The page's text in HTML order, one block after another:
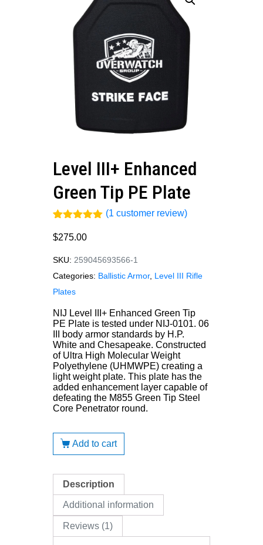
Level III+ Enhanced
Green Tip PE Plate
out of 5
customer
rating
(1 customer review)
$275.00
SKU: 259045693566-1
Categories: Ballistic Armor, Level III Rifle
Plates
NIJ Level III+ Enhanced Green Tip
PE Plate is tested under NIJ-0101. 06
III body armor standards by H.P.
White and Chesapeake. Constructed
of Ultra High Molecular Weight
Polyethylene (UHMWPE) creating a
light weight plate. This plate has the
added enhancement layer capable of
defeating the M855 Green Tip Steel
Core Penetrator round.
Add to cart
Description
Additional information
Reviews (1)